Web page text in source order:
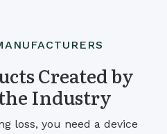
Created by
Industry
loss, you need a device